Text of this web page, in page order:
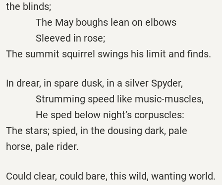
the blinds;
The May boughs lean on elbows
Sleeved in rose;
The summit squirrel swings his limit and finds.
In drear, in spare dusk, in a silver Spyder,
Strumming speed like music-muscles,
He sped below night’s corpuscles:
The stars; spied, in the dousing dark, pale
horse, pale rider.
Could clear, could bare, this wild, wanting world.